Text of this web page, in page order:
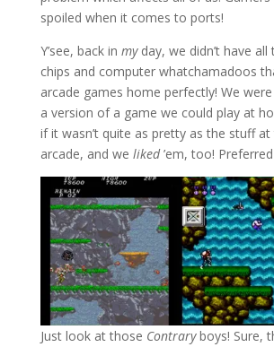
spoiled when it comes to ports!
Y’see, back in myday, we didn’t have all
chips and computer whatchamadoos
arcade games home perfectly! We
a version of a game we could play at
if it wasn’t quite as pretty as the stuff at
arcade, and we liked’em, too! Preferred
Just look at those Contraryboys! Sure,